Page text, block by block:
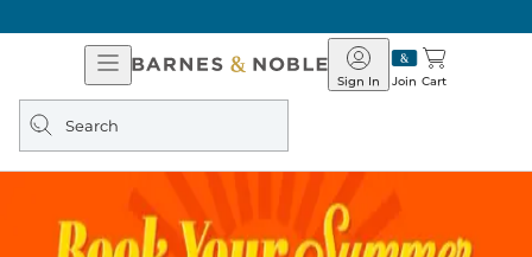
Open
Navigation
Barnes
&
Join
Sign In Cart
Search
query